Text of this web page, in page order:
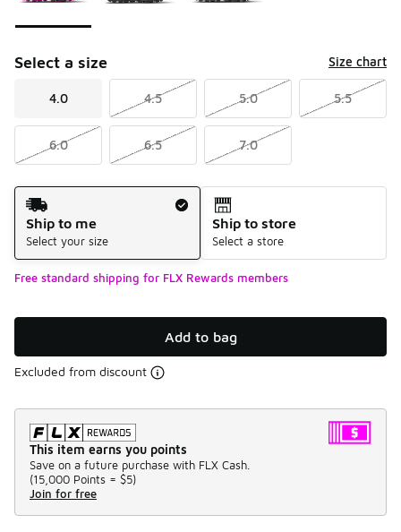
Select a size Size chart
4.0 4.5 5.0 5.5
6.0 6.5 7.0
Shipping Method
Ship to me
Select your size
Ship to store
Select a store
Free standard shipping for FLX Rewards members
Add to bag
Excluded from discount
This item earns you points
Save on a future purchase with FLX Cash.
(15,000 Points = $5)
Join for free